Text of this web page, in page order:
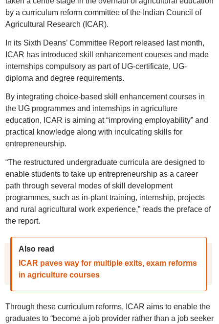
by a curriculum reform committee of the Indian Council of
Agricultural Research (ICAR).
In its Sixth Deans’ Committee Report released last month,
ICAR has introduced skill enhancement courses and made
internships compulsory as part of UG-certificate, UG-
diploma and degree requirements.
By integrating choice-based skill enhancement courses in
the UG programmes and internships in agriculture
education, ICAR is aiming at “improving employability” and
practical knowledge along with inculcating skills for
entrepreneurship.
“The restructured undergraduate curricula are designed to
enable students to take up entrepreneurship as a career
path through several modes of skill development
programmes, such as in-plant training, internship, projects
and rural agricultural work experience,” reads the preface of
the report.
Also read
ICAR paves way for multiple exits, exam reforms
in agriculture courses
Through these curriculum reforms, ICAR aims to enable the
graduates to “become a job provider rather than a job seeker